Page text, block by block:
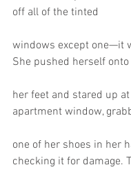
off all of the tinted
windows except one—it
She pushed herself onto
her feet and stared up
apartment window,
one of her shoes in her
checking it for damage.